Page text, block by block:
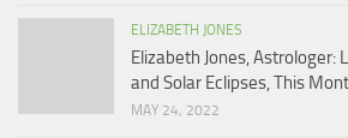
ELIZABETH JONES
Elizabeth Jones, Astrologer:
and Solar Eclipses, This
MAY 24, 2022